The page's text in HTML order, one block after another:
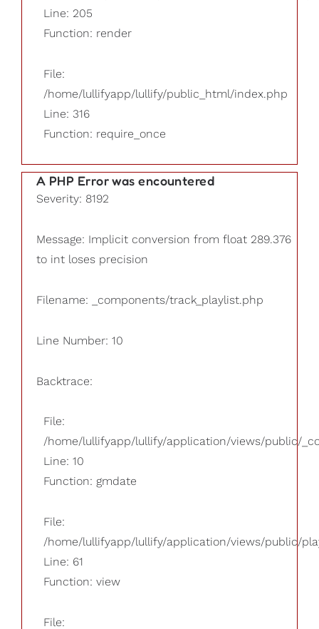
Line: 205
Function: render
File:
/home/lullifyapp/lullify/public_html/index.php
Line: 316
Function: require_once
A PHP Error was encountered
Severity: 8192
Message: Implicit conversion from float 289.376
to int loses precision
Filename: _components/track_playlist.php
Line Number: 10
Backtrace:
File:
/home/lullifyapp/lullify/application/views/public/
Line: 10
Function: gmdate
File:
/home/lullifyapp/lullify/application/views/public/
Line: 61
Function: view
File: